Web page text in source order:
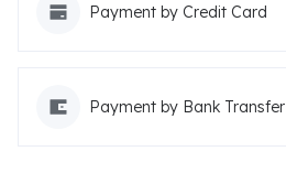
Payment by Credit Card
Payment by Bank Transfer